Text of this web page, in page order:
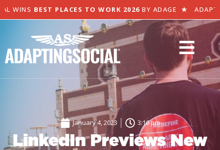
WINSBEST PLACES TO WORK 2026BY ADAGE★
January 4, 2023 3:16 pm
LinkedIn Previews New